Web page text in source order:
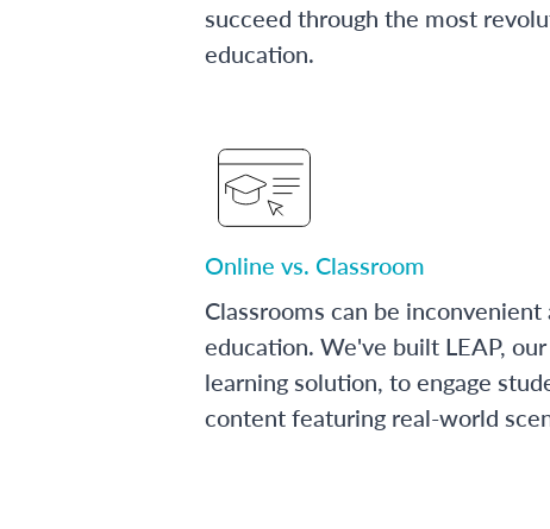
succeed through the most
education.
Online vs. Classroom
Classrooms can be
education. We've built LEAP,
learning solution, to engage
content featuring real-world